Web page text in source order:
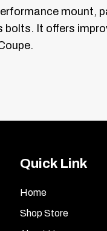
mount,
bolts. It offers
Quick Link
Home
Shop Store